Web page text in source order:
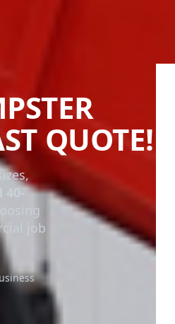
QUOTE!
40-
job